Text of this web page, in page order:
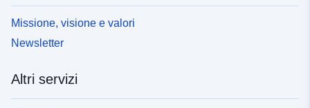
Missione, visione e valori
Newsletter
Altri servizi